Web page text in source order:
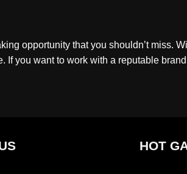
opportunity that you shouldn’t miss.
you want to work with a reputable
HOT